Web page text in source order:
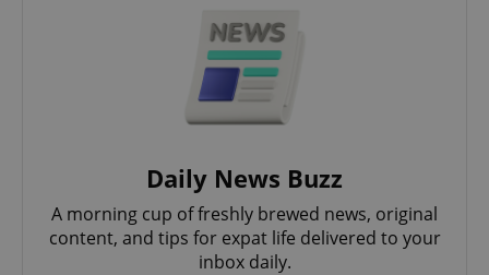
Daily News Buzz
A morning cup of freshly brewed news, original
content, and tips for expat life delivered to your
inbox daily.